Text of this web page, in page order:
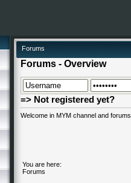
Forums
Forums - Overview
=> Not registered yet?
Welcome in MYM channel and forums
You are here:
Forums